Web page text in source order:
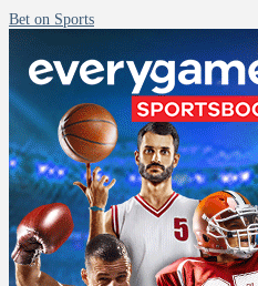
Bet on Sports